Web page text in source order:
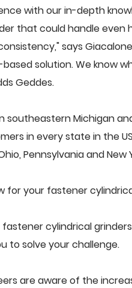
with our in-depth
that could handle
says
solution. We know
Geddes.
southeastern Michigan
in every state in the
Pennsylvania and New
for your fastener
cylindrical
to solve your challenge.
are aware of the